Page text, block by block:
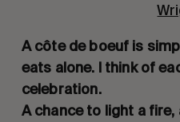
A côte de boeuf is
eats alone. I think of
celebration.
A chance to light a fire,